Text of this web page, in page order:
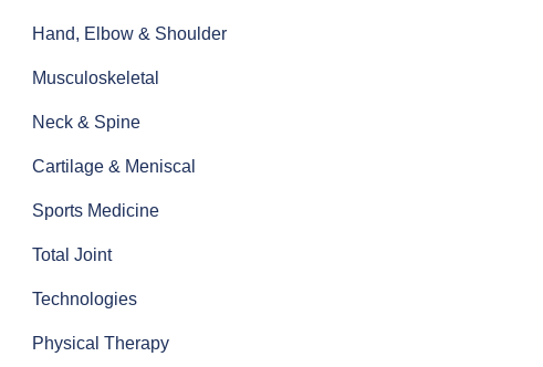
Hand, Elbow & Shoulder
Musculoskeletal
Neck & Spine
Cartilage & Meniscal
Sports Medicine
Total Joint
Technologies
Physical Therapy